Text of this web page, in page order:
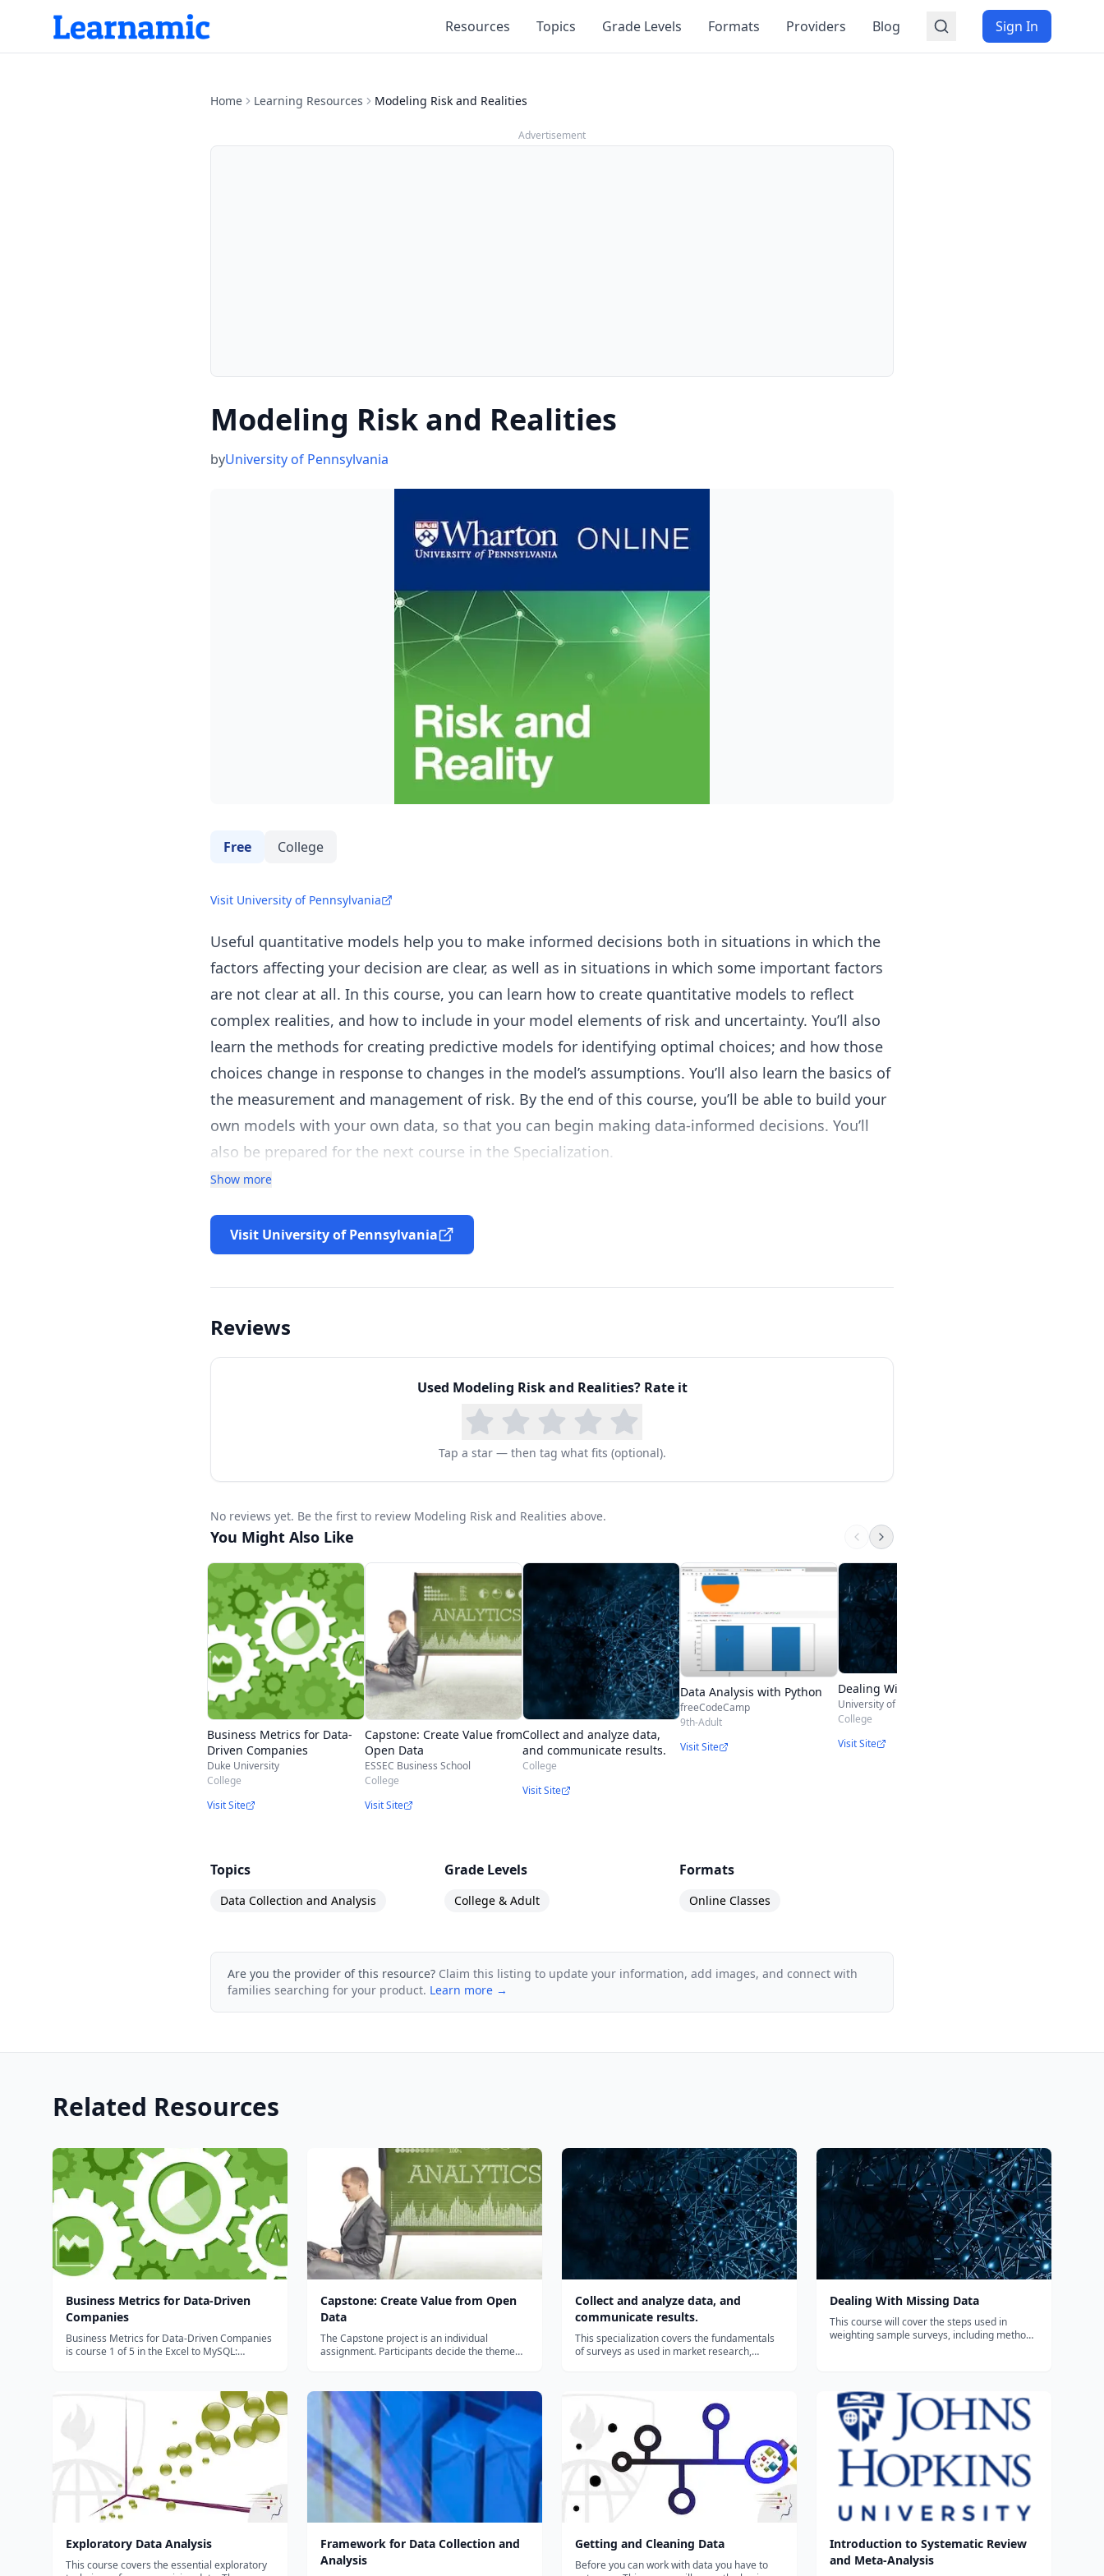
Resources Topics Grade Levels Formats Providers Blog Sign In
Home Learning Resources Modeling Risk and Realities
Advertisement
Modeling Risk and Realities
byUniversity of Pennsylvania
Free College
Visit University of Pennsylvania
Useful quantitative models help you to make informed decisions both in situations in which the
factors affecting your decision are clear, as well as in situations in which some important factors
are not clear at all. In this course, you can learn how to create quantitative models to reflect
complex realities, and how to include in your model elements of risk and uncertainty. You’ll also
learn the methods for creating predictive models for identifying optimal choices; and how those
choices change in response to changes in the model’s assumptions. You’ll also learn the basics of
the measurement and management of risk. By the end of this course, you’ll be able to build your
own models with your own data, so that you can begin making data-informed decisions. You’ll
also be prepared for the next course in the Specialization.
Show more
Visit University of Pennsylvania
Reviews
Used Modeling Risk and Realities? Rate it
Tap a star — then tag what fits (optional).
No reviews yet. Be the first to review Modeling Risk and Realities above.
You Might Also Like
Business Metrics for Data-
Driven Companies
Duke University
College
Visit Site
Capstone: Create Value from
Open Data
ESSEC Business School
College
Visit Site
Collect and analyze data,
and communicate results.
College
Visit Site
Data Analysis with Python
freeCodeCamp
9th-Adult
Visit Site
Dealing With Missing Data
College
Visit Site
Topics
Data Collection and Analysis
Grade Levels
College & Adult
Formats
Online Classes
Are you the provider of this resource? Claim this listing to update your information, add images, and connect with
families searching for your product. Learn more →
Related Resources
Business Metrics for Data-Driven
Companies
Business Metrics for Data-Driven Companies
is course 1 of 5 in the Excel to MySQL:
explore and visualize large datasets, and
inform strategic decisions. In this
Specializatio...
Capstone: Create Value from Open
Data
The Capstone project is an individual
assignment. Participants decide the theme
provide data from various sectors (such as
farming and nutrition, culture, econ...
Collect and analyze data, and
communicate results.
This specialization covers the fundamentals
of surveys as used in market research,
six courses, you will learn the basics of...
Dealing With Missing Data
This course will cover the steps used in
weighting sample surveys, including methods
Exploratory Data Analysis
This course covers the essential exploratory
Framework for Data Collection and
Analysis
Getting and Cleaning Data
Before you can work with data you have to
Introduction to Systematic Review
and Meta-Analysis